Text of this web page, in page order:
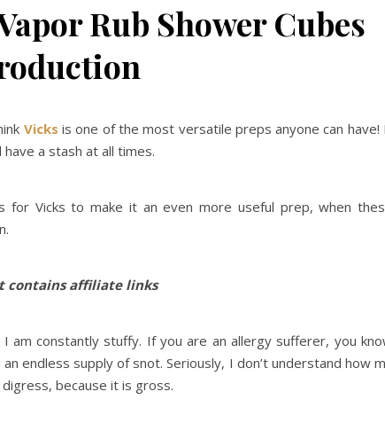
Rub Shower Cubes
Vicks is one of the most versatile preps anyone can have!
a stash at all times.
Vicks to make it an even more useful prep, when
contains affiliate links
am constantly stuffy. If you are an allergy sufferer, you
endless supply of snot. Seriously, I don’t understand how
because it is gross.